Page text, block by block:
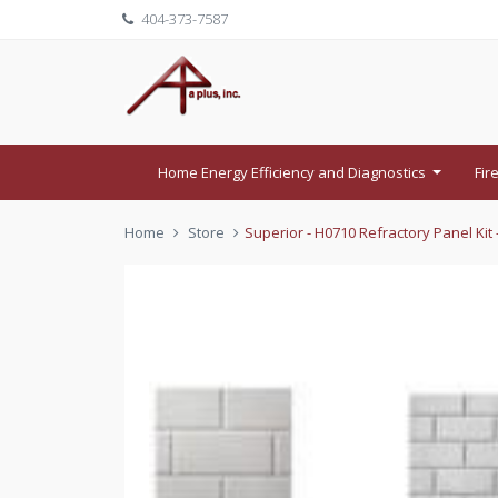
404-373-7587
Home Energy Efficiency and Diagnostics
Home Store Superior - H0710 Refractory Panel Kit